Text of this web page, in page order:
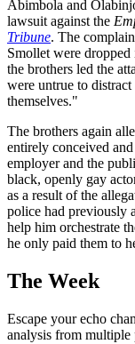
Abimbola and
lawsuit against the
Tribune. The
Smollet were
the brothers led the
were untrue to
themselves."
The brothers again
entirely conceived
employer and the
black, openly gay
as a result of the
police had previously
help him orchestrate
he only paid them to
The Week
Escape your echo
analysis from multiple